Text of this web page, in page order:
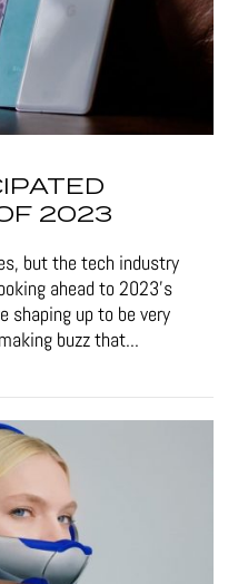
2023
but the tech industry
ahead to 2023's
shaping up to be very
buzz that...